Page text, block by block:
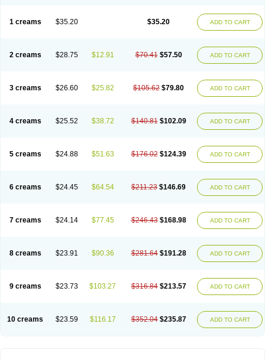
1 creams $35.20 $35.20 ADD TO CART
2 creams $28.75 $12.91 $70.41 $57.50 ADD TO CART
3 creams $26.60 $25.82 $105.62 $79.80 ADD TO CART
4 creams $25.52 $38.72 $140.81 $102.09 ADD TO CART
5 creams $24.88 $51.63 $176.02 $124.39 ADD TO CART
6 creams $24.45 $64.54 $211.23 $146.69 ADD TO CART
7 creams $24.14 $77.45 $246.43 $168.98 ADD TO CART
8 creams $23.91 $90.36 $281.64 $191.28 ADD TO CART
9 creams $23.73 $103.27 $316.84 $213.57 ADD TO CART
10 creams $23.59 $116.17 $352.04 $235.87 ADD TO CART